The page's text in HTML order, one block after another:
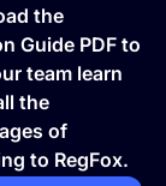
the
Guide PDF to
team learn
the
of
to RegFox.